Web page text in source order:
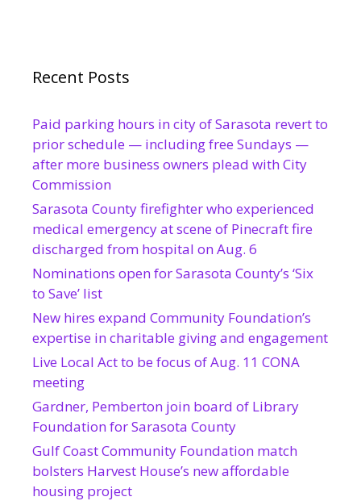
Recent Posts
Paid parking hours in city of Sarasota revert to
prior schedule — including free Sundays —
after more business owners plead with City
Commission
Sarasota County firefighter who experienced
medical emergency at scene of Pinecraft fire
discharged from hospital on Aug. 6
Nominations open for Sarasota County’s ‘Six
to Save’ list
New hires expand Community Foundation’s
expertise in charitable giving and engagement
Live Local Act to be focus of Aug. 11 CONA
meeting
Gardner, Pemberton join board of Library
Foundation for Sarasota County
Gulf Coast Community Foundation match
bolsters Harvest House’s new affordable
housing project